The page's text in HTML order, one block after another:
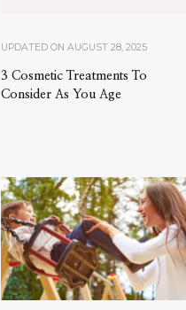
UPDATED ON AUGUST 28, 2025
3 Cosmetic Treatments To
Consider As You Age